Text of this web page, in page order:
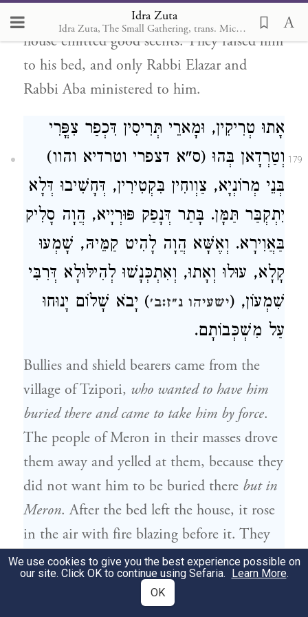
Idra Zuta
Idra Zuta, The Small Gathering, trans. Michal Ricardo
confusion of the companions! The entire
house emitted good scents. They raised him
to his bed, and only Rabbi Elazar and
Rabbi Aba ministered to him.
179
אָתוּ טְרִיקִין, וּמָארֵי תְּרִיסִין דִּכְפַר צִפֳּרִי
וְטַרְדָאן בְּהוּ (ס"א דצפרי וטרדיא והוו)
בְּנֵי מְרוֹנְיָא, צַוְוחִין בִּקְטִירִין, דְּחָשִׁיבוּ דְּלָא
יִתְקְבַּר תַּמָּן. בָּתַר דְּנָפַק פּוּרְיָיא, הֲוָה סָלִיק
בַּאֲוִירָא. וְאֶשָּׁא הֲוָה לָהִיט קַמֵּיהּ, שָׁמְעוּ
קָלָא, עוּלוּ וְאָתוּ, וְאִתְכְּנָשׁוּ לְהִילּוּלָא דְּרִבִּי
שִׁמְעוֹן, (ישעיהו נ״ז:ב׳) יָבֹא שָׁלוֹם יָנוּחוּ
עַל מִשְׁכְּבוֹתָם.
Bullies and shield bearers came from the
village of Tzipori, who wanted to have him
buried there and came to take him by force.
The people of Meron in their masses drove
them away and yelled at them, because they
did not want him to be buried there but in
Meron. After the bed left the house, it rose
in the air with fire blazing before it. They
heard a divine voice: enter, come, and
gather to the feast of Rabbi Shimon. “He
that walks in his uprightness, shall enter in
We use cookies to give you the best experience possible on
our site. Click OK to continue using Sefaria. Learn More.
OK